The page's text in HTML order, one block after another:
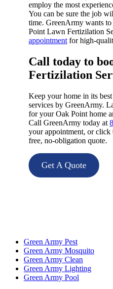
employ the most
You can be sure the job
time. GreenArmy wants
Point Lawn Fertizilation
appointment for high-
Call today to
Fertizilation
Keep your home in its
services by GreenArmy.
for your Oak Point home
Call GreenArmy today at
your appointment, or click
free, no-obligation quote.
Get A Quote
Green Army Pest
Green Army Mosquito
Green Army Clean
Green Army Lighting
Green Army Pool